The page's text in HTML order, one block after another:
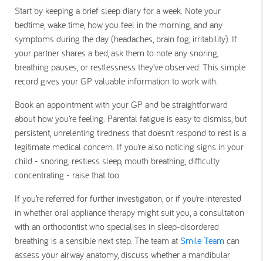
Start by keeping a brief sleep diary for a week. Note your
bedtime, wake time, how you feel in the morning, and any
symptoms during the day (headaches, brain fog, irritability). If
your partner shares a bed, ask them to note any snoring,
breathing pauses, or restlessness they’ve observed. This simple
record gives your GP valuable information to work with.
Book an appointment with your GP and be straightforward
about how you’re feeling. Parental fatigue is easy to dismiss, but
persistent, unrelenting tiredness that doesn’t respond to rest is a
legitimate medical concern. If you’re also noticing signs in your
child - snoring, restless sleep, mouth breathing, difficulty
concentrating - raise that too.
If you’re referred for further investigation, or if you’re interested
in whether oral appliance therapy might suit you, a consultation
with an orthodontist who specialises in sleep-disordered
breathing is a sensible next step. The team at Smile Team can
assess your airway anatomy, discuss whether a mandibular